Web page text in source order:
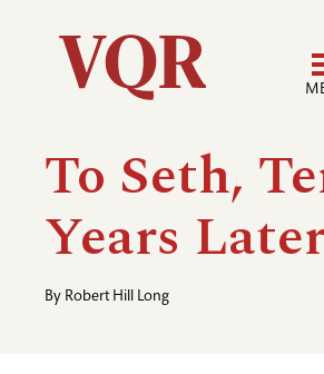
Utility
Main
navigation
To Seth,
Years
By Robert Hill Long